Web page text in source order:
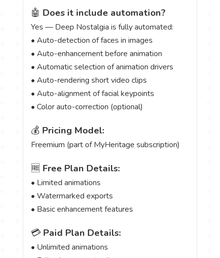
🤖 Does it include automation?
Yes — Deep Nostalgia is fully automated:
• Auto-detection of faces in images
• Auto-enhancement before animation
• Automatic selection of animation drivers
• Auto-rendering short video clips
• Auto-alignment of facial keypoints
• Color auto-correction (optional)
💰 Pricing Model:
Freemium (part of MyHeritage subscription)
🆓 Free Plan Details:
• Limited animations
• Watermarked exports
• Basic enhancement features
💳 Paid Plan Details:
• Unlimited animations